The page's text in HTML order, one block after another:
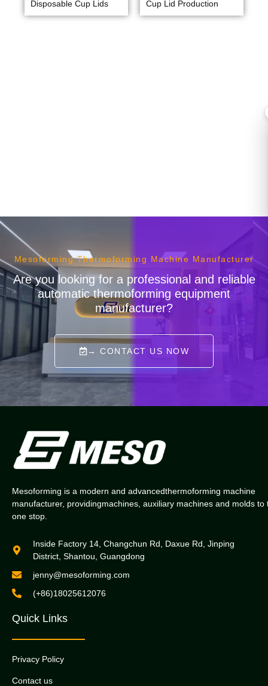
Disposable Cup Lids Cup Lid Production
Mesoforming Thermoforming Machine Manufacturer
Are you looking for a professional and reliable
automatic thermoforming equipment
manufacturer?
→ CONTACT US NOW
Mesoforming is a modern and advancedthermoforming machine
manufacturer, providingmachines, auxiliary machines and molds to
one stop.
Inside Factory 14, Changchun Rd, Daxue Rd, Jinping
District, Shantou, Guangdong
jenny@mesoforming.com
(+86)18025612076
Quick Links
Privacy Policy
Contact us